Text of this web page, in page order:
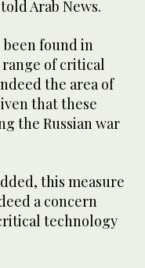
Arab News.
been found in
range of critical
the area of
that these
the Russian war
this measure
a concern
technology